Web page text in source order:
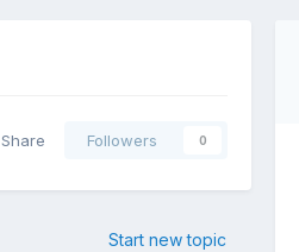
Share Followers 0
Start new topic